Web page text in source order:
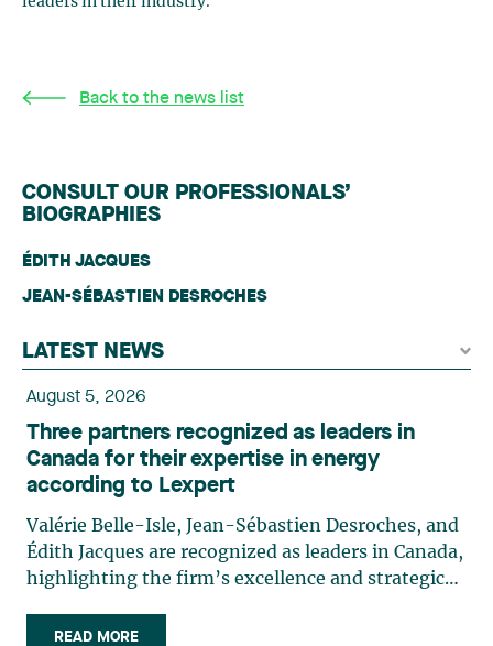
Back to the news list
CONSULT OUR PROFESSIONALS’
BIOGRAPHIES
ÉDITH JACQUES
JEAN-SÉBASTIEN DESROCHES
LATEST NEWS
August 5, 2026
Three partners recognized as leaders in
Canada for their expertise in energy
according to Lexpert
Valérie Belle-Isle, Jean-Sébastien Desroches, and
Édith Jacques are recognized as leaders in Canada,
highlighting the firm’s excellence and strategic
Isle is a partner in Lavery’s Administrative Law
READ MORE